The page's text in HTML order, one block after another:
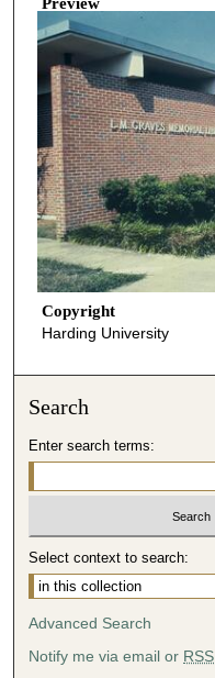
Copyright
Harding University
Search
Enter search terms:
Select context to search:
Advanced Search
Notify me via email or RSS